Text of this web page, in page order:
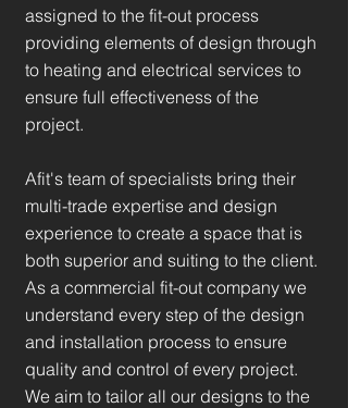
assigned to the fit-out process
providing elements of design through
to heating and electrical services to
ensure full effectiveness of the
project.
Afit's team of specialists bring their
multi-trade expertise and design
experience to create a space that is
both superior and suiting to the client.
As a commercial fit-out company we
understand every step of the design
and installation process to ensure
quality and control of every project.
We aim to tailor all our designs to the